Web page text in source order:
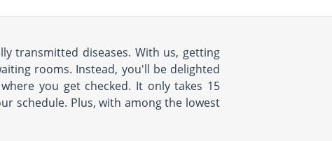
transmitted diseases. With us, getting
rooms. Instead, you'll be delighted
you get checked. It only takes 15
schedule. Plus, with among the lowest